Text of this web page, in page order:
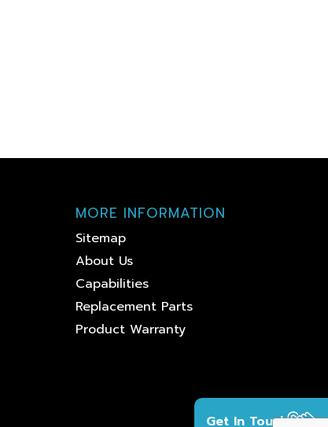
Get In Touch
MORE INFORMATION
Sitemap
About Us
Capabilities
Replacement Parts
Product Warranty